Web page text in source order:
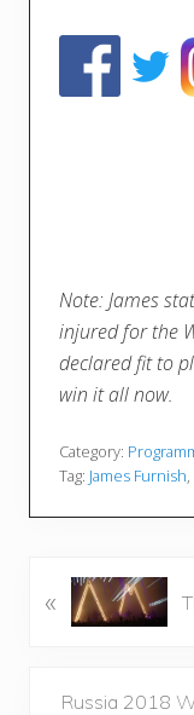
Note: James
injured for the
declared fit to
win it all now.
Category:
Tag: James Furnish,
«
Russia 2018